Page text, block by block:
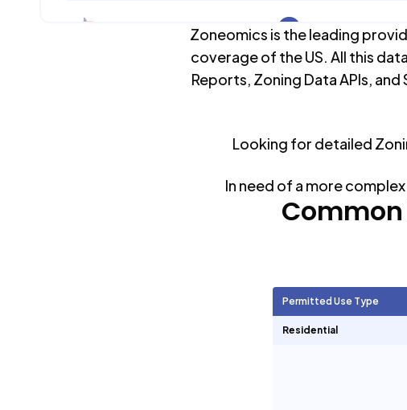
Apartment Buildings 0
1,179
Mobile Home Parks 0
1,179
Zoneomics is the leading
coverage of the US. All this
Reports, Zoning Data APIs,
Looking for detailed
In need of a more
Permitted Use Type
Residential